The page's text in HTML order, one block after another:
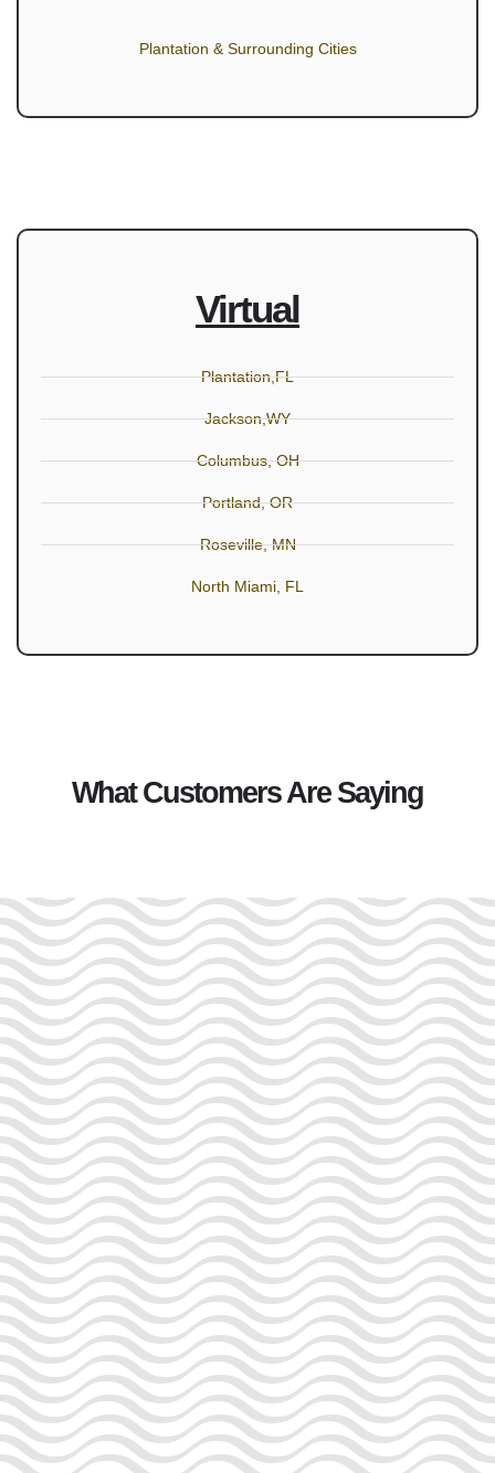
Plantation & Surrounding Cities
Virtual
Plantation,FL
Jackson,WY
Columbus, OH
Portland, OR
Roseville, MN
North Miami, FL
What Customers Are Saying